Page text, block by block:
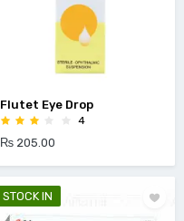
Flutet Eye Drop
4
₨ 205.00
STOCK IN